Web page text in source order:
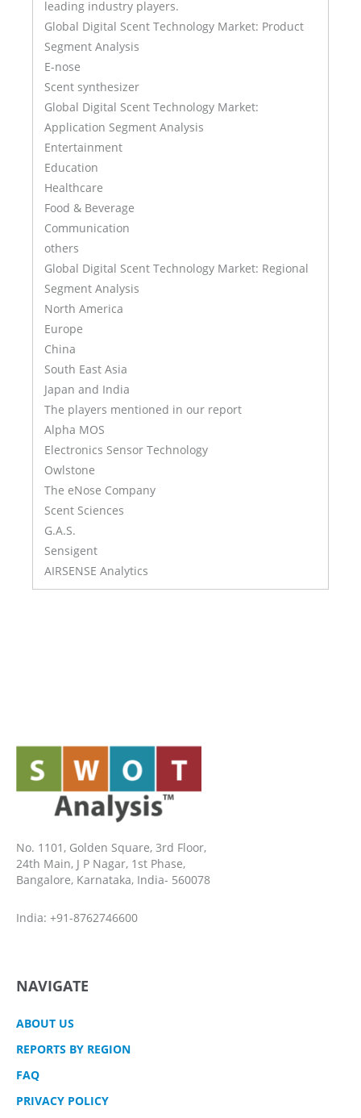
leading industry players.
Global Digital Scent Technology Market: Product
Segment Analysis
E-nose
Scent synthesizer
Global Digital Scent Technology Market:
Application Segment Analysis
Entertainment
Education
Healthcare
Food & Beverage
Communication
others
Global Digital Scent Technology Market: Regional
Segment Analysis
North America
Europe
China
South East Asia
Japan and India
The players mentioned in our report
Alpha MOS
Electronics Sensor Technology
Owlstone
The eNose Company
Scent Sciences
G.A.S.
Sensigent
AIRSENSE Analytics
No. 1101, Golden Square, 3rd Floor,
24th Main, J P Nagar, 1st Phase,
Bangalore, Karnataka, India- 560078
India: +91-8762746600
NAVIGATE
ABOUT US
REPORTS BY REGION
FAQ
PRIVACY POLICY